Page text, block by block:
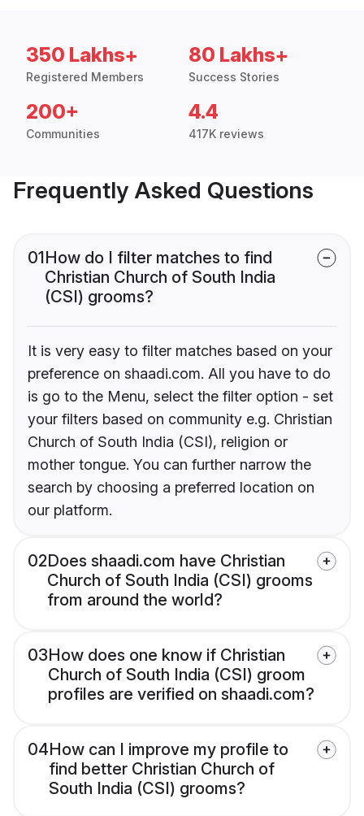
350 Lakhs+
Registered Members
80 Lakhs+
Success Stories
200+
Communities
4.4
417K reviews
Frequently Asked Questions
01How do I filter matches to find
Christian Church of South India
(CSI) grooms?
It is very easy to filter matches based on your
preference on shaadi.com. All you have to do
is go to the Menu, select the filter option - set
your filters based on community e.g. Christian
Church of South India (CSI), religion or
mother tongue. You can further narrow the
search by choosing a preferred location on
our platform.
02Does shaadi.com have Christian
Church of South India (CSI) grooms
from around the world?
03How does one know if Christian
Church of South India (CSI) groom
profiles are verified on shaadi.com?
04How can I improve my profile to
find better Christian Church of
South India (CSI) grooms?